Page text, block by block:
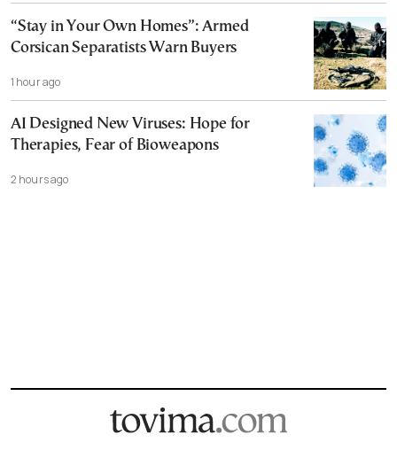
“Stay in Your Own Homes”: Armed
Corsican Separatists Warn Buyers
1 hour ago
AI Designed New Viruses: Hope for
Therapies, Fear of Bioweapons
2 hours ago